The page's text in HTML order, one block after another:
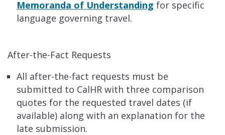
Memoranda of Understanding for specific
language governing travel.
After-the-Fact Requests
All after-the-fact requests must be
submitted to CalHR with three comparison
quotes for the requested travel dates (if
available) along with an explanation for the
late submission.